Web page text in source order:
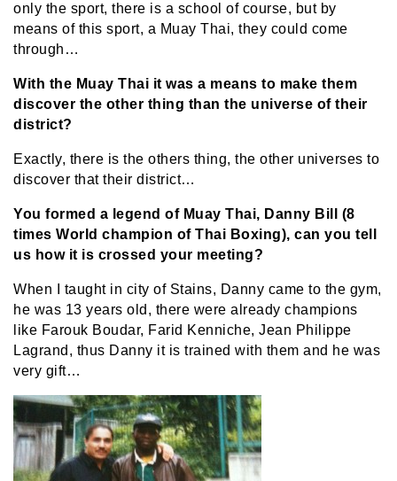
only the sport, there is a school of course, but by
means of this sport, a Muay Thai, they could come
through…
With the Muay Thai it was a means to make them
discover the other thing than the universe of their
district?
Exactly, there is the others thing, the other universes to
discover that their district…
You formed a legend of Muay Thai, Danny Bill (8
times World champion of Thai Boxing), can you tell
us how it is crossed your meeting?
When I taught in city of Stains, Danny came to the gym,
he was 13 years old, there were already champions
like Farouk Boudar, Farid Kenniche, Jean Philippe
Lagrand, thus Danny it is trained with them and he was
very gift…